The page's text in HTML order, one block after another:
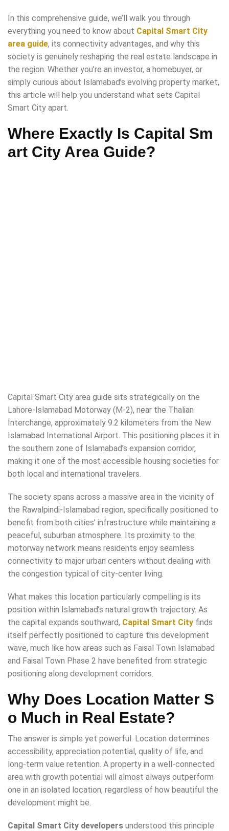
In this comprehensive guide, we’ll walk you through
everything you need to know about Capital Smart City
area guide, its connectivity advantages, and why this
society is genuinely reshaping the real estate landscape in
the region. Whether you’re an investor, a homebuyer, or
simply curious about Islamabad’s evolving property market,
this article will help you understand what sets Capital
Smart City apart.
Where Exactly Is Capital Sm
art City Area Guide?
Capital Smart City area guide sits strategically on the
Lahore-Islamabad Motorway (M-2), near the Thalian
Interchange, approximately 9.2 kilometers from the New
Islamabad International Airport. This positioning places it in
the southern zone of Islamabad’s expansion corridor,
making it one of the most accessible housing societies for
both local and international travelers.
The society spans across a massive area in the vicinity of
the Rawalpindi-Islamabad region, specifically positioned to
benefit from both cities’ infrastructure while maintaining a
peaceful, suburban atmosphere. Its proximity to the
motorway network means residents enjoy seamless
connectivity to major urban centers without dealing with
the congestion typical of city-center living.
What makes this location particularly compelling is its
position within Islamabad’s natural growth trajectory. As
the capital expands southward, Capital Smart City finds
itself perfectly positioned to capture this development
wave, much like how areas such as Faisal Town Islamabad
and Faisal Town Phase 2 have benefited from strategic
positioning along development corridors.
Why Does Location Matter S
o Much in Real Estate?
The answer is simple yet powerful. Location determines
accessibility, appreciation potential, quality of life, and
long-term value retention. A property in a well-connected
area with growth potential will almost always outperform
one in an isolated location, regardless of how beautiful the
development might be.
Capital Smart City developers understood this principle